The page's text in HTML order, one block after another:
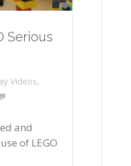
Serious
Videos,
and
of LEGO